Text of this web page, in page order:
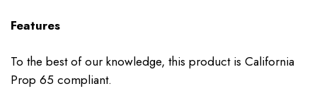
Features
To the best of our knowledge, this product is California
Prop 65 compliant.